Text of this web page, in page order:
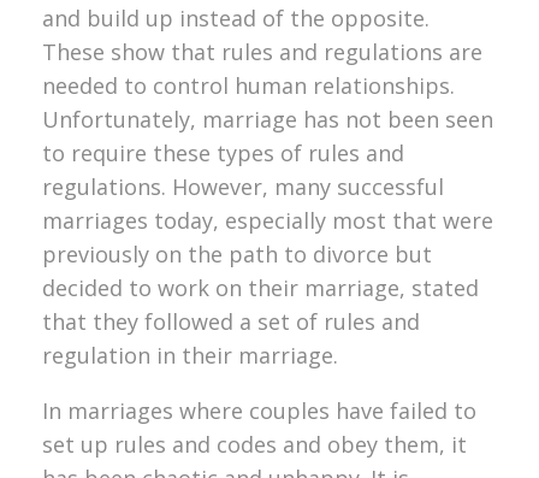
and build up instead of the opposite.
These show that rules and regulations are
needed to control human relationships.
Unfortunately, marriage has not been seen
to require these types of rules and
regulations. However, many successful
marriages today, especially most that were
previously on the path to divorce but
decided to work on their marriage, stated
that they followed a set of rules and
regulation in their marriage.
In marriages where couples have failed to
set up rules and codes and obey them, it